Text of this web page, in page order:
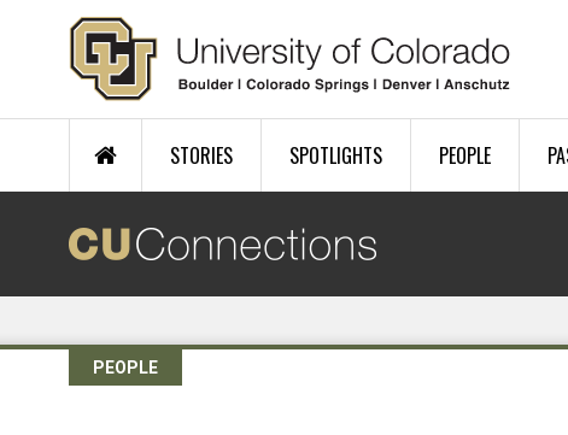
Skip to main content
STORIES SPOTLIGHTS PEOPLE
PEOPLE